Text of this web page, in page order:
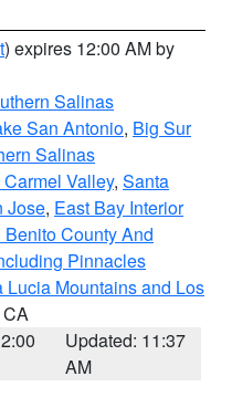
) expires 12:00 AM by
Salinas
San Antonio, Big Sur
Salinas
Valley, Santa
Jose, East Bay Interior
County And
Pinnacles
Lucia Mountains and Los
CA
Updated: 11:37
AM